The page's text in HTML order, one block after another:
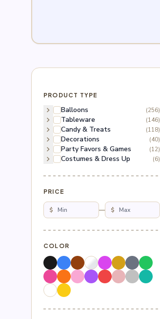
PRODUCT TYPE
chevron_right Balloons (256)
chevron_right Tableware (146)
chevron_right Candy & Treats (118)
chevron_right Decorations (40)
chevron_right Party Favors & Games (12)
chevron_right Costumes & Dress Up (6)
PRICE
$ — $
COLOR